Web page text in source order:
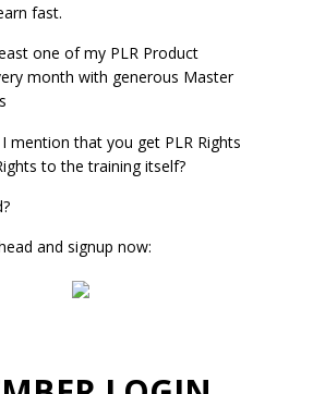
fast.
one of my PLR Product
month with generous Master
mention that you get PLR Rights
to the training itself?
and signup now: